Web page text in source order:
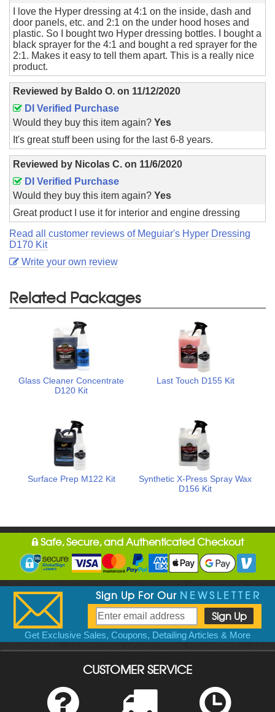
I love the Hyper dressing at 4:1 on the inside, dash and
door panels, etc. and 2:1 on the under hood hoses and
plastic. So I bought two Hyper dressing bottles. I bought a
black sprayer for the 4:1 and bought a red sprayer for the
2:1. Makes it easy to tell them apart. This is a really nice
product.
Reviewed by Baldo O. on 11/12/2020
DI Verified Purchase
Would they buy this item again? Yes
It's great stuff been using for the last 6-8 years.
Reviewed by Nicolas C. on 11/6/2020
DI Verified Purchase
Would they buy this item again? Yes
Great product I use it for interior and engine dressing
Read all customer reviews of Meguiar's Hyper Dressing
D170 Kit
Write your own review
Related Packages
Glass Cleaner Concentrate
D120 Kit
Last Touch D155 Kit
Surface Prep M122 Kit
Synthetic X-Press Spray Wax
D156 Kit
Safe, Secure, and Authenticated Checkout
Sign Up For Our NEWSLETTER
Get Exclusive Sales, Coupons, Detailing Articles & More
CUSTOMER SERVICE